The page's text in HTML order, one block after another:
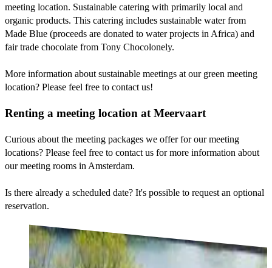
meeting location. Sustainable catering with primarily local and
organic products. This catering includes sustainable water from
Made Blue (proceeds are donated to water projects in Africa) and
fair trade chocolate from Tony Chocolonely.
More information about sustainable meetings at our green meeting
location? Please feel free to contact us!
Renting a meeting location at Meervaart
Curious about the meeting packages we offer for our meeting
locations? Please feel free to contact us for more information about
our meeting rooms in Amsterdam.
Is there already a scheduled date? It's possible to request an optional
reservation.